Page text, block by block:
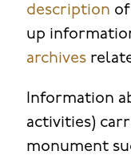
description
up
archives
Information
activities)
monument